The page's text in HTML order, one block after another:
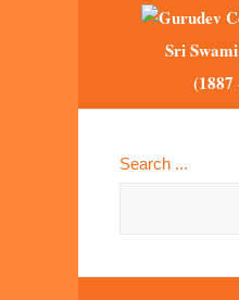
Sri
(1887
Search ...